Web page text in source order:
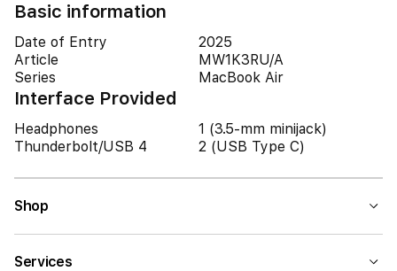
Basic information
Date of Entry
2025
Article
MW1K3RU/A
Series
MacBook Air
Interface Provided
Headphones
1 (3.5-mm minijack)
Thunderbolt/USB 4
2 (USB Type C)
Shop
Services